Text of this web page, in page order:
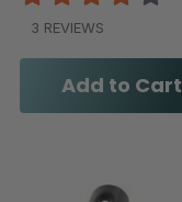
3 REVIEWS
Add to Cart